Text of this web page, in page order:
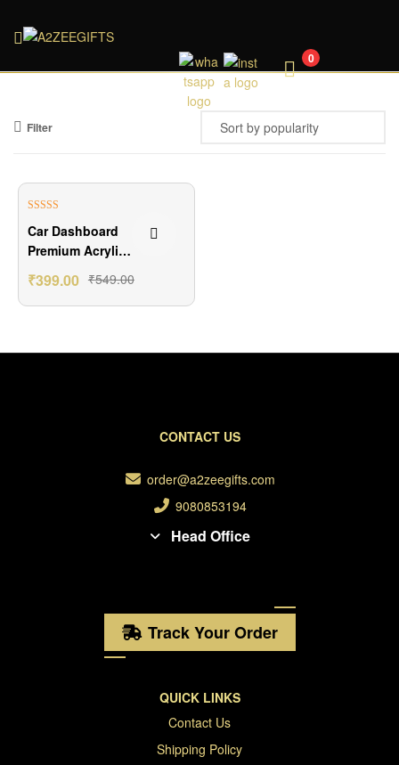
A2ZEEGIFTS 0
Filter
₹150.00 Off
out of 5
Car Dashboard
Premium Acrylic
₹549.00
₹399.00
CONTACT US
order@a2zeegifts.com
9080853194
Head Office
Track Your Order
QUICK LINKS
Contact Us
Shipping Policy